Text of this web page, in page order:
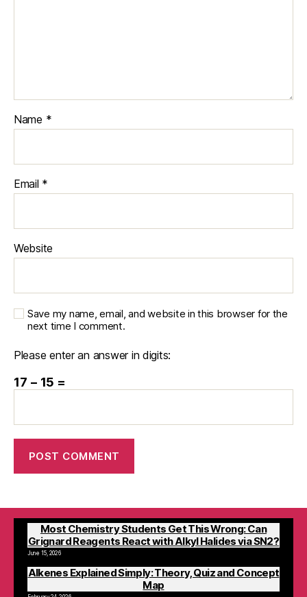
Name *
Email *
Website
Save my name, email, and website in this browser for the
next time I comment.
Please enter an answer in digits:
17 − 15 =
Most Chemistry Students Get This Wrong: Can
Grignard Reagents React with Alkyl Halides via SN2?
June 15, 2026
Alkenes Explained Simply: Theory, Quiz and Concept
Map